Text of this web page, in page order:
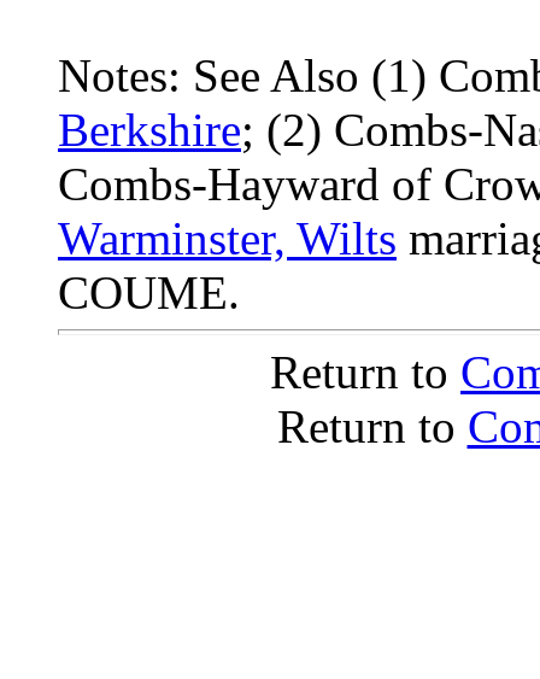
Notes: See Also (1)
Berkshire; (2) Combs-
Combs-Hayward of
Warminster, Wilts
COUME.
Return to
Return to